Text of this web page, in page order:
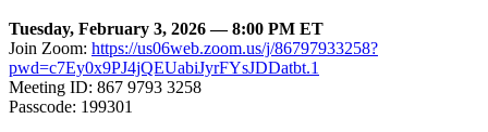
Tuesday, February 3, 2026 — 8:00 PM ET
Join Zoom: https://us06web.zoom.us/j/86797933258?
pwd=c7Ey0x9PJ4jQEUabiJyrFYsJDDatbt.1
Meeting ID: 867 9793 3258
Passcode: 199301